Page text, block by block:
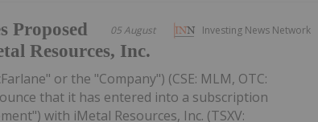
Investing News Network
05 August
Proposed
Resources, Inc.
or the "Company") (CSE: MLM, OTC:
that it has entered into a subscription
with iMetal Resources, Inc. (TSXV: